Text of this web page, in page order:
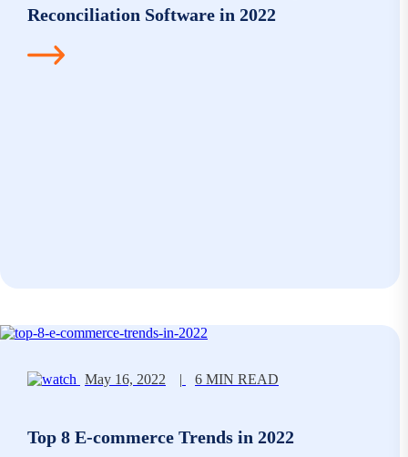
Reconciliation Software in 2022
May 16, 2022 | 6 MIN READ
Top 8 E-commerce Trends in 2022